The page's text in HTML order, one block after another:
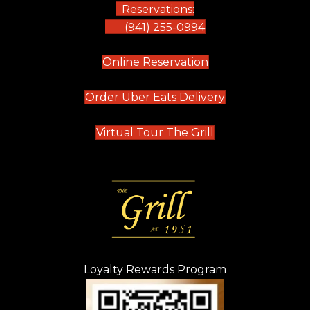
Reservations:
(941) 255-0994
Online Reservation(opens in new tab)
Order Uber Eats Delivery(opens in new
Virtual Tour The Grill (opens in new
Loyalty Rewards Program
(opens in new